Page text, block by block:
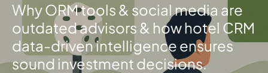
Why ORM tools & social media are
outdated advisors & how hotel CRM
data-driven intelligence ensures
sound investment decisions.